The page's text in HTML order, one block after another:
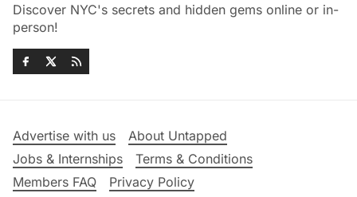
Discover NYC's secrets and hidden gems online or in-
person!
Advertise with us
About Untapped
Jobs & Internships
Terms & Conditions
Members FAQ
Privacy Policy